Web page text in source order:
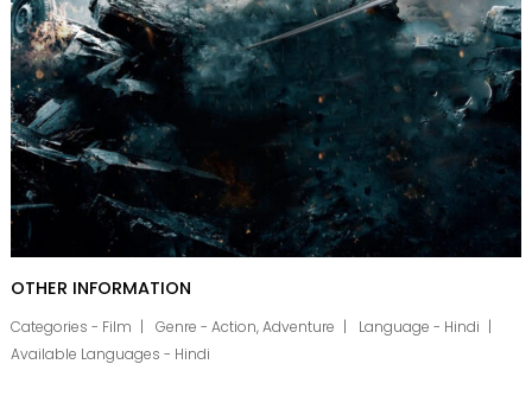
OTHER INFORMATION
Categories - Film Genre - Action, Adventure
Language - Hindi
Available Languages - Hindi